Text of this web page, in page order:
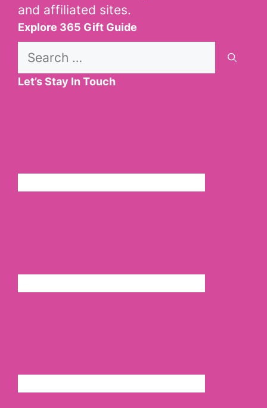
and affiliated sites.
Explore 365 Gift Guide
Search
Let’s Stay In Touch